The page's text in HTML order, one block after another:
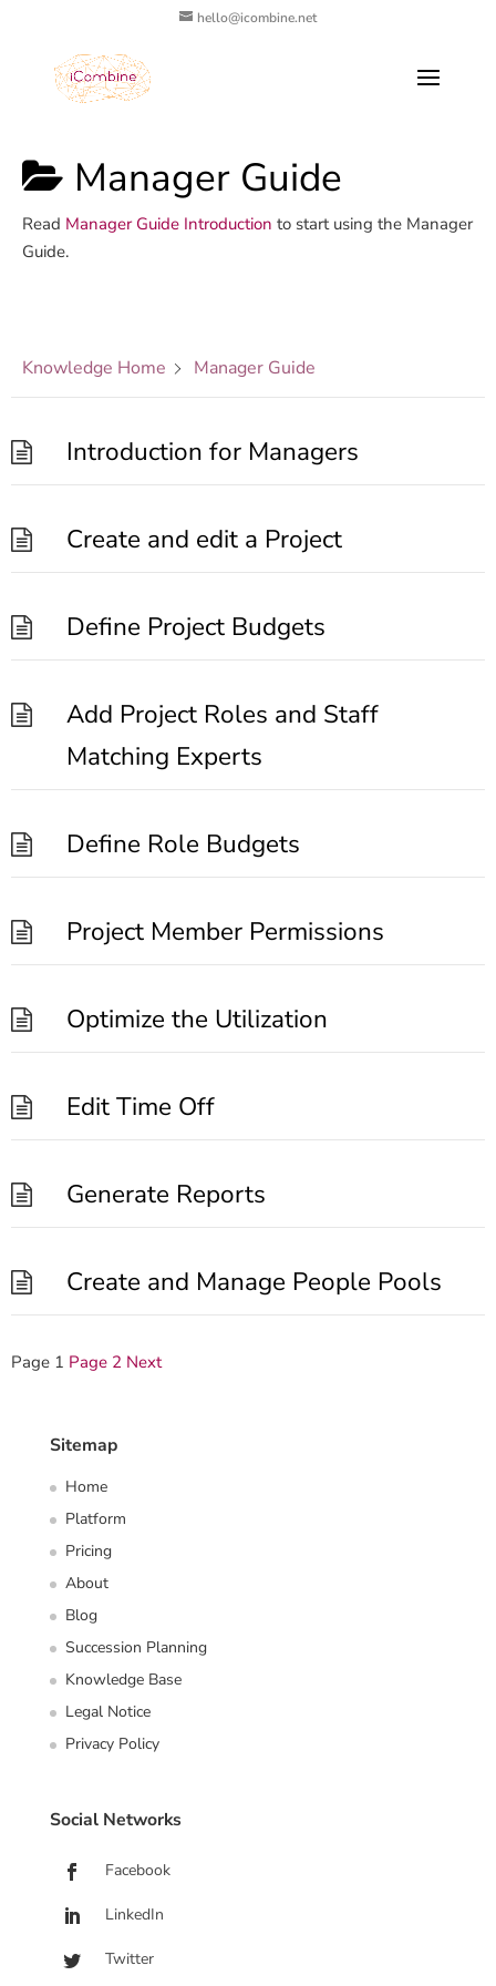
hello@icombine.net
Manager Guide
Read Manager Guide Introduction to start using the Manager
Guide.
Knowledge Home Manager Guide
Introduction for Managers
Create and edit a Project
Define Project Budgets
Add Project Roles and Staff
Matching Experts
Define Role Budgets
Project Member Permissions
Optimize the Utilization
Edit Time Off
Generate Reports
Create and Manage People Pools
Posts
Page 1 Page 2 Next
Sitemap
Home
Platform
Pricing
About
Blog
Succession Planning
Knowledge Base
Legal Notice
Privacy Policy
Social Networks
Facebook
LinkedIn
Twitter